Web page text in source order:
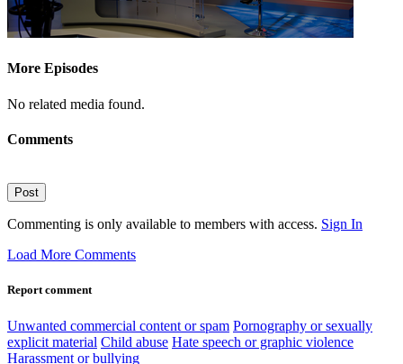
More Episodes
No related media found.
Comments
Post
Commenting is only available to members with access. Sign In
Load More Comments
Report comment
Unwanted commercial content or spam Pornography or sexually
explicit material Child abuse Hate speech or graphic violence
Harassment or bullying